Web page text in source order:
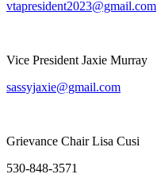
vtapresident2023@gmail.com
Vice President Jaxie Murray
sassyjaxie@gmail.com
Grievance Chair Lisa Cusi
530-848-3571